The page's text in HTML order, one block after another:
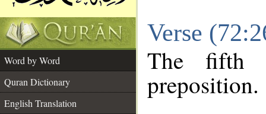
Verse
Word by Word
Quran Dictionary
English Translation
The fifth
preposition.